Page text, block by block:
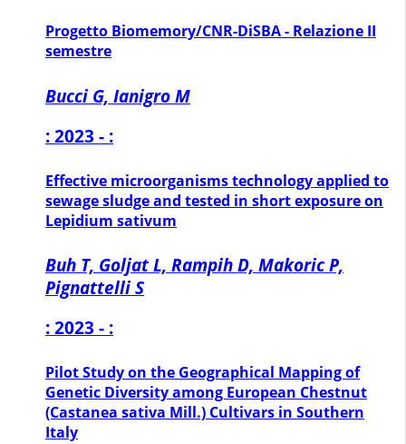
Progetto Biomemory/CNR-DiSBA - Relazione II
semestre
Bucci G, Ianigro M
: 2023 - :
Effective microorganisms technology applied to
sewage sludge and tested in short exposure on
Lepidium sativum
Buh T, Goljat L, Rampih D, Makoric P,
Pignattelli S
: 2023 - :
Pilot Study on the Geographical Mapping of
Genetic Diversity among European Chestnut
(Castanea sativa Mill.) Cultivars in Southern
Italy